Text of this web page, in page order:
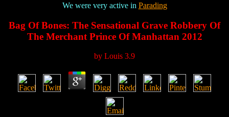
We were very active in Parading
Bag Of Bones: The Sensational Grave Robbery Of
The Merchant Prince Of Manhattan 2012
by Louis 3.9